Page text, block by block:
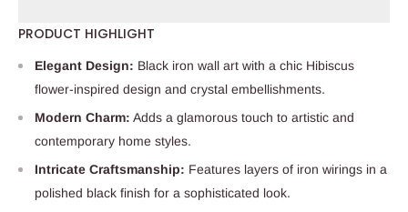
PRODUCT HIGHLIGHT
Elegant Design: Black iron wall art with a chic Hibiscus
flower-inspired design and crystal embellishments.
Modern Charm: Adds a glamorous touch to artistic and
contemporary home styles.
Intricate Craftsmanship: Features layers of iron wirings in a
polished black finish for a sophisticated look.